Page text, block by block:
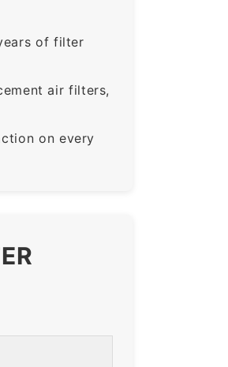
of filter
air filters,
on every